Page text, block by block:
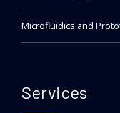
Microfluidics and
Services